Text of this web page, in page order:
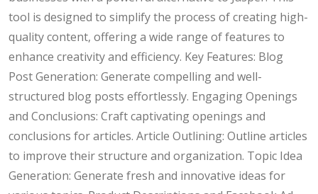
tool is designed to simplify the process of creating high-
quality content, offering a wide range of features to
enhance creativity and efficiency. Key Features: Blog
Post Generation: Generate compelling and well-
structured blog posts effortlessly. Engaging Openings
and Conclusions: Craft captivating openings and
conclusions for articles. Article Outlining: Outline articles
to improve their structure and organization. Topic Idea
Generation: Generate fresh and innovative ideas for